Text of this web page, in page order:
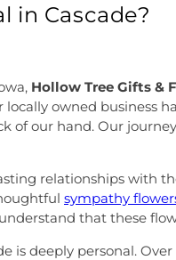
in Cascade?
Hollow Tree Gifts &
locally owned business
of our hand. Our
relationships with
sympathy
that these
is deeply personal.